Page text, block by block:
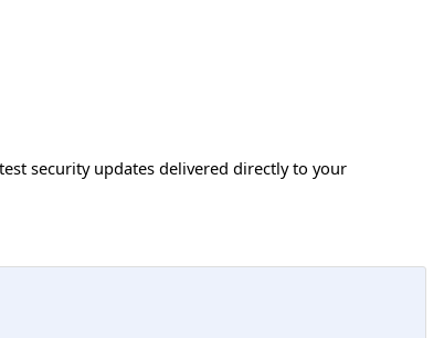
security updates delivered directly to your